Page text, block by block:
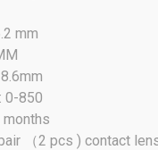
mm
0-850
（2 pcs ) contact